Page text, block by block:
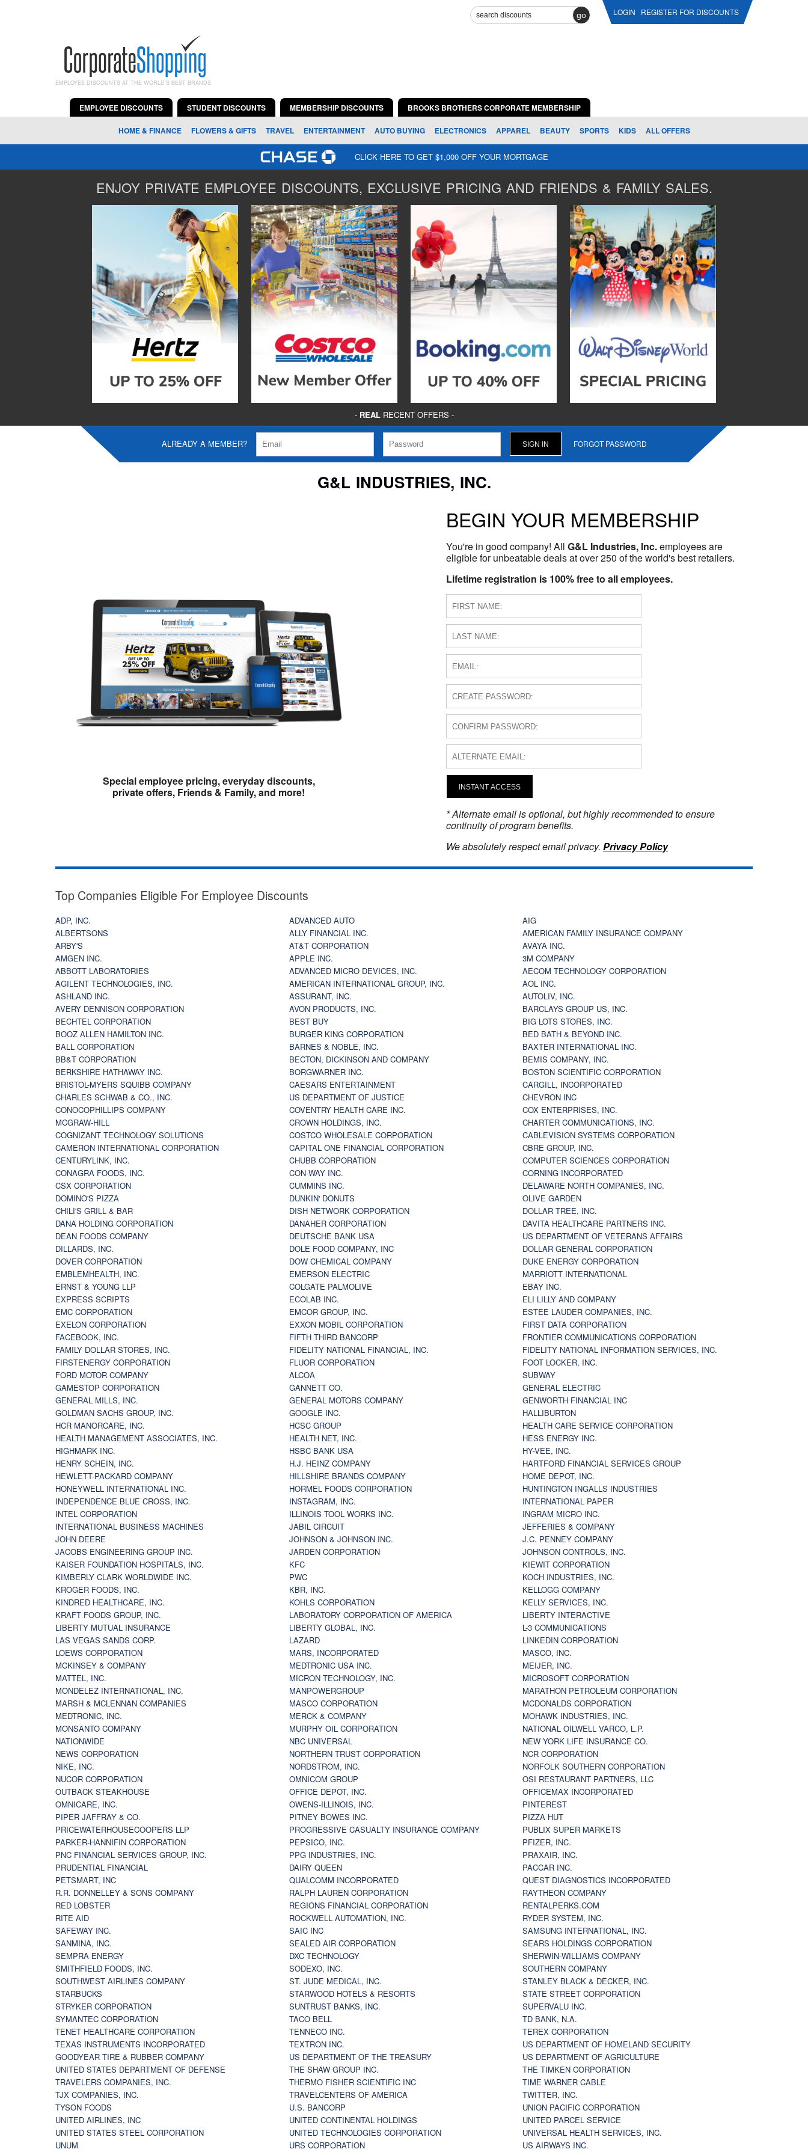
go LOGIN REGISTER FOR DISCOUNTS
EMPLOYEE DISCOUNTS AT THE WORLD'S BEST BRANDS
EMPLOYEE DISCOUNTS STUDENT DISCOUNTS MEMBERSHIP DISCOUNTS BROOKS BROTHERS CORPORATE MEMBERSHIP
HOME & FINANCE FLOWERS & GIFTS TRAVEL ENTERTAINMENT AUTO BUYING ELECTRONICS APPAREL BEAUTY SPORTS KIDS ALL OFFERS
CLICK HERE TO GET $1,000 OFF YOUR MORTGAGE
ENJOY PRIVATE EMPLOYEE DISCOUNTS, EXCLUSIVE PRICING AND FRIENDS & FAMILY SALES.
- REALRECENT OFFERS -
ALREADY A MEMBER? FORGOT PASSWORD
G&L INDUSTRIES, INC.
Special employee pricing, everyday discounts,
private offers, Friends & Family, and more!
BEGIN YOUR MEMBERSHIP
You're in good company! All G&L Industries, Inc.employees are
eligible for unbeatable deals at over 250 of the world's best retailers.
Lifetime registration is 100% free to all employees.
INSTANT ACCESS
* Alternate email is optional, but highly recommended to ensure
continuity of program benefits.
We absolutely respect email privacy. Privacy Policy
Top Companies Eligible For Employee Discounts
ADP, INC. ADVANCED AUTO
AIG
ALBERTSONS
ALLY FINANCIAL INC.
AMERICAN FAMILY INSURANCE COMPANY
ARBY'S
AT&T CORPORATION
AVAYA INC.
AMGEN INC.
APPLE INC.
3M COMPANY
ABBOTT LABORATORIES
ADVANCED MICRO DEVICES, INC.
AECOM TECHNOLOGY CORPORATION
AGILENT TECHNOLOGIES, INC.
AMERICAN INTERNATIONAL GROUP, INC.
AOL INC.
ASHLAND INC.
ASSURANT, INC.
AUTOLIV, INC.
AVERY DENNISON CORPORATION
AVON PRODUCTS, INC.
BARCLAYS GROUP US, INC.
BECHTEL CORPORATION
BEST BUY
BIG LOTS STORES, INC.
BOOZ ALLEN HAMILTON INC.
BURGER KING CORPORATION
BED BATH & BEYOND INC.
BALL CORPORATION
BARNES & NOBLE, INC.
BAXTER INTERNATIONAL INC.
BB&T CORPORATION
BECTON, DICKINSON AND COMPANY
BEMIS COMPANY, INC.
BERKSHIRE HATHAWAY INC.
BORGWARNER INC.
BOSTON SCIENTIFIC CORPORATION
BRISTOL-MYERS SQUIBB COMPANY
CAESARS ENTERTAINMENT
CARGILL, INCORPORATED
CHARLES SCHWAB & CO., INC.
US DEPARTMENT OF JUSTICE
CHEVRON INC
CONOCOPHILLIPS COMPANY
COVENTRY HEALTH CARE INC.
COX ENTERPRISES, INC.
MCGRAW-HILL
CROWN HOLDINGS, INC.
CHARTER COMMUNICATIONS, INC.
COGNIZANT TECHNOLOGY SOLUTIONS
COSTCO WHOLESALE CORPORATION
CABLEVISION SYSTEMS CORPORATION
CAMERON INTERNATIONAL CORPORATION
CAPITAL ONE FINANCIAL CORPORATION
CBRE GROUP, INC.
CENTURYLINK, INC.
CHUBB CORPORATION
COMPUTER SCIENCES CORPORATION
CONAGRA FOODS, INC.
CON-WAY INC.
CORNING INCORPORATED
CSX CORPORATION
CUMMINS INC.
DELAWARE NORTH COMPANIES, INC.
DOMINO'S PIZZA
DUNKIN' DONUTS
OLIVE GARDEN
CHILI'S GRILL & BAR
DISH NETWORK CORPORATION
DOLLAR TREE, INC.
DANA HOLDING CORPORATION
DANAHER CORPORATION
DAVITA HEALTHCARE PARTNERS INC.
DEAN FOODS COMPANY
DEUTSCHE BANK USA
US DEPARTMENT OF VETERANS AFFAIRS
DILLARDS, INC.
DOLE FOOD COMPANY, INC
DOLLAR GENERAL CORPORATION
DOVER CORPORATION
DOW CHEMICAL COMPANY
DUKE ENERGY CORPORATION
EMBLEMHEALTH, INC.
EMERSON ELECTRIC
MARRIOTT INTERNATIONAL
ERNST & YOUNG LLP
COLGATE PALMOLIVE
EBAY INC.
EXPRESS SCRIPTS
ECOLAB INC.
ELI LILLY AND COMPANY
EMC CORPORATION
EMCOR GROUP, INC.
ESTEE LAUDER COMPANIES, INC.
EXELON CORPORATION
EXXON MOBIL CORPORATION
FIRST DATA CORPORATION
FACEBOOK, INC.
FIFTH THIRD BANCORP
FRONTIER COMMUNICATIONS CORPORATION
FAMILY DOLLAR STORES, INC.
FIDELITY NATIONAL FINANCIAL, INC.
FIDELITY NATIONAL INFORMATION SERVICES, INC.
FIRSTENERGY CORPORATION
FLUOR CORPORATION
FOOT LOCKER, INC.
FORD MOTOR COMPANY
ALCOA
SUBWAY
GAMESTOP CORPORATION
GANNETT CO.
GENERAL ELECTRIC
GENERAL MILLS, INC.
GENERAL MOTORS COMPANY
GENWORTH FINANCIAL INC
GOLDMAN SACHS GROUP, INC.
GOOGLE INC.
HALLIBURTON
HCR MANORCARE, INC.
HCSC GROUP
HEALTH CARE SERVICE CORPORATION
HEALTH MANAGEMENT ASSOCIATES, INC.
HEALTH NET, INC.
HESS ENERGY INC.
HIGHMARK INC.
HSBC BANK USA
HY-VEE, INC.
HENRY SCHEIN, INC.
H.J. HEINZ COMPANY
HARTFORD FINANCIAL SERVICES GROUP
HEWLETT-PACKARD COMPANY
HILLSHIRE BRANDS COMPANY
HOME DEPOT, INC.
HONEYWELL INTERNATIONAL INC.
HORMEL FOODS CORPORATION
HUNTINGTON INGALLS INDUSTRIES
INDEPENDENCE BLUE CROSS, INC.
INSTAGRAM, INC.
INTERNATIONAL PAPER
INTEL CORPORATION
ILLINOIS TOOL WORKS INC.
INGRAM MICRO INC.
INTERNATIONAL BUSINESS MACHINES
JABIL CIRCUIT
JEFFERIES & COMPANY
JOHN DEERE
JOHNSON & JOHNSON INC.
J.C. PENNEY COMPANY
JACOBS ENGINEERING GROUP INC.
JARDEN CORPORATION
JOHNSON CONTROLS, INC.
KAISER FOUNDATION HOSPITALS, INC.
KFC
KIEWIT CORPORATION
KIMBERLY CLARK WORLDWIDE INC.
PWC
KOCH INDUSTRIES, INC.
KROGER FOODS, INC.
KBR, INC.
KELLOGG COMPANY
KINDRED HEALTHCARE, INC.
KOHLS CORPORATION
KELLY SERVICES, INC.
KRAFT FOODS GROUP, INC.
LABORATORY CORPORATION OF AMERICA
LIBERTY INTERACTIVE
LIBERTY MUTUAL INSURANCE
LIBERTY GLOBAL, INC.
L-3 COMMUNICATIONS
LAS VEGAS SANDS CORP.
LAZARD
LINKEDIN CORPORATION
LOEWS CORPORATION
MARS, INCORPORATED
MASCO, INC.
MCKINSEY & COMPANY
MEDTRONIC USA INC.
MEIJER, INC.
MATTEL, INC.
MICRON TECHNOLOGY, INC.
MICROSOFT CORPORATION
MONDELEZ INTERNATIONAL, INC.
MANPOWERGROUP
MARATHON PETROLEUM CORPORATION
MARSH & MCLENNAN COMPANIES
MASCO CORPORATION
MCDONALDS CORPORATION
MEDTRONIC, INC.
MERCK & COMPANY
MOHAWK INDUSTRIES, INC.
MONSANTO COMPANY
MURPHY OIL CORPORATION
NATIONAL OILWELL VARCO, L.P.
NATIONWIDE
NBC UNIVERSAL
NEW YORK LIFE INSURANCE CO.
NEWS CORPORATION
NORTHERN TRUST CORPORATION
NCR CORPORATION
NIKE, INC.
NORDSTROM, INC.
NORFOLK SOUTHERN CORPORATION
NUCOR CORPORATION
OMNICOM GROUP
OSI RESTAURANT PARTNERS, LLC
OUTBACK STEAKHOUSE
OFFICE DEPOT, INC.
OFFICEMAX INCORPORATED
OMNICARE, INC.
OWENS-ILLINOIS, INC.
PINTEREST
PIPER JAFFRAY & CO.
PITNEY BOWES INC.
PIZZA HUT
PRICEWATERHOUSECOOPERS LLP
PROGRESSIVE CASUALTY INSURANCE COMPANY
PUBLIX SUPER MARKETS
PARKER-HANNIFIN CORPORATION
PEPSICO, INC.
PFIZER, INC.
PNC FINANCIAL SERVICES GROUP, INC.
PPG INDUSTRIES, INC.
PRAXAIR, INC.
PRUDENTIAL FINANCIAL
DAIRY QUEEN
PACCAR INC.
PETSMART, INC
QUALCOMM INCORPORATED
QUEST DIAGNOSTICS INCORPORATED
R.R. DONNELLEY & SONS COMPANY
RALPH LAUREN CORPORATION
RAYTHEON COMPANY
RED LOBSTER
REGIONS FINANCIAL CORPORATION
RENTALPERKS.COM
RITE AID
ROCKWELL AUTOMATION, INC.
RYDER SYSTEM, INC.
SAFEWAY INC.
SAIC INC
SAMSUNG INTERNATIONAL, INC.
SANMINA, INC.
SEALED AIR CORPORATION
SEARS HOLDINGS CORPORATION
SEMPRA ENERGY
DXC TECHNOLOGY
SHERWIN-WILLIAMS COMPANY
SMITHFIELD FOODS, INC.
SODEXO, INC.
SOUTHERN COMPANY
SOUTHWEST AIRLINES COMPANY
ST. JUDE MEDICAL, INC.
STANLEY BLACK & DECKER, INC.
STARBUCKS
STARWOOD HOTELS & RESORTS
STATE STREET CORPORATION
STRYKER CORPORATION
SUNTRUST BANKS, INC.
SUPERVALU INC.
SYMANTEC CORPORATION
TACO BELL
TD BANK, N.A.
TENET HEALTHCARE CORPORATION
TENNECO INC.
TEREX CORPORATION
TEXAS INSTRUMENTS INCORPORATED
TEXTRON INC.
US DEPARTMENT OF HOMELAND SECURITY
GOODYEAR TIRE & RUBBER COMPANY
US DEPARTMENT OF THE TREASURY
US DEPARTMENT OF AGRICULTURE
UNITED STATES DEPARTMENT OF DEFENSE
THE SHAW GROUP INC.
THE TIMKEN CORPORATION
TRAVELERS COMPANIES, INC.
THERMO FISHER SCIENTIFIC INC
TIME WARNER CABLE
TJX COMPANIES, INC.
TRAVELCENTERS OF AMERICA
TWITTER, INC.
TYSON FOODS
U.S. BANCORP
UNION PACIFIC CORPORATION
UNITED AIRLINES, INC
UNITED CONTINENTAL HOLDINGS
UNITED PARCEL SERVICE
UNITED STATES STEEL CORPORATION
UNITED TECHNOLOGIES CORPORATION
UNIVERSAL HEALTH SERVICES, INC.
UNUM
URS CORPORATION
US AIRWAYS INC.